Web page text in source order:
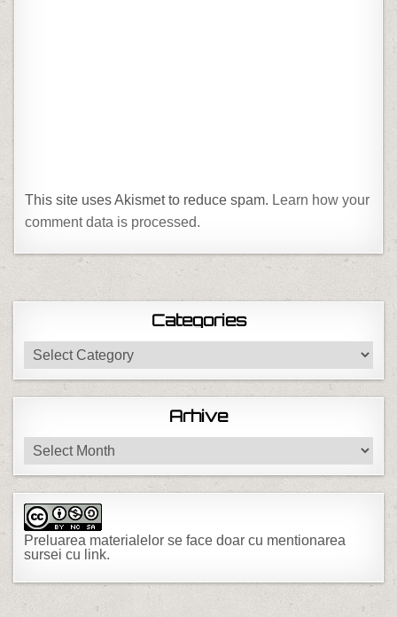
This site uses Akismet to reduce spam. Learn how your
comment data is processed.
Categories
Categories
Arhive
Arhive
Preluarea materialelor se face doar cu mentionarea
sursei cu link.